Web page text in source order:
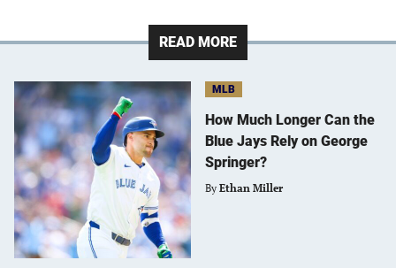
READ MORE
MLB
How Much Longer Can the
Blue Jays Rely on George
Springer?
By Ethan Miller